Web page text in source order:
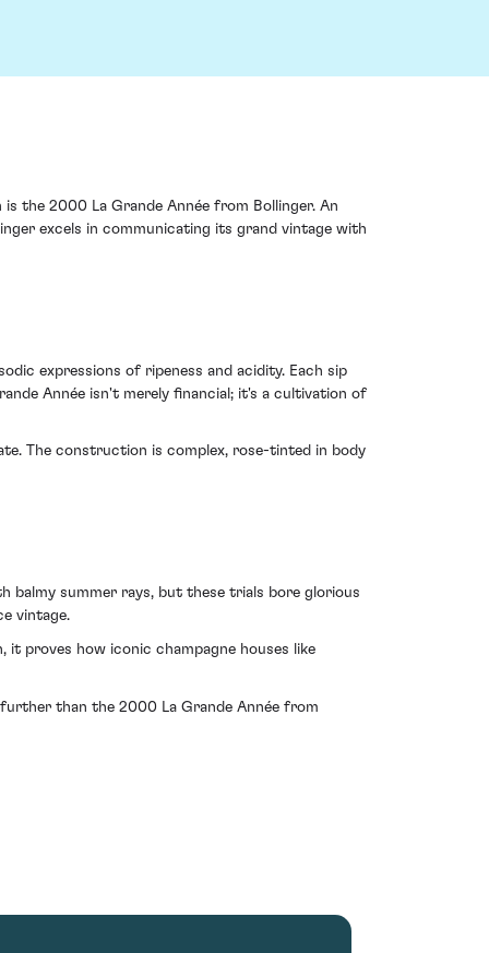
the 2000 La Grande Année from Bollinger. An
excels in communicating its grand vintage with
expressions of ripeness and acidity. Each sip
Année isn't merely financial; it's a cultivation of
The construction is complex, rose-tinted in body
balmy summer rays, but these trials bore glorious
vintage.
it proves how iconic champagne houses like
than the 2000 La Grande Année from